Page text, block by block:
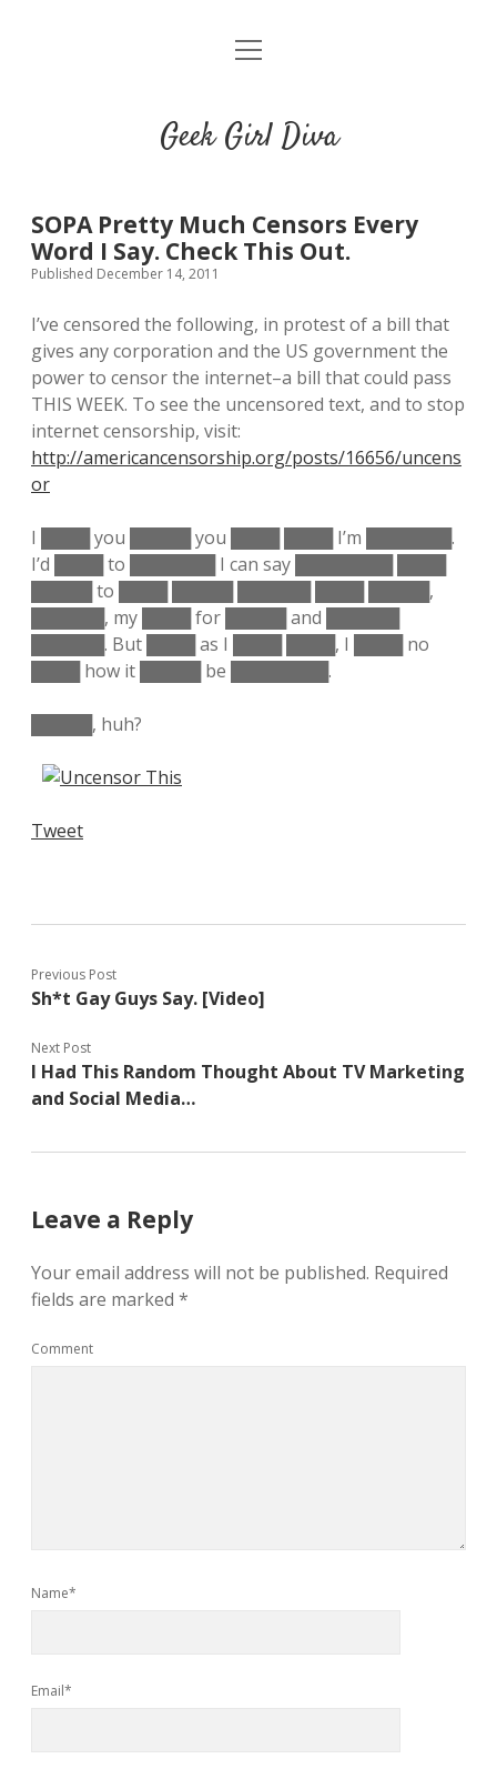
HOME
Places you can read my work
i
t
t
e
r
s
t
a
g
a
m
b
l
r
o
m
e
Geek Girl Diva
SOPA Pretty Much Censors Every
Word I Say. Check This Out.
Published December 14, 2011
I’ve censored the following, in protest of a bill that
gives any corporation and the US government the
power to censor the internet–a bill that could pass
THIS WEEK. To see the uncensored text, and to stop
internet censorship, visit:
http://americancensorship.org/posts/16656/uncens
or
I ████ you █████ you ████ ████ I’m ███████.
I’d ████ to ███████ I can say ████████ ████
█████ to ████ █████ ██████ ████ █████,
██████, my ████ for █████ and ██████
██████. But ████ as I ████ ████, I ████ no
████ how it █████ be ████████.
█████, huh?
Tweet
Previous Post
Sh*t Gay Guys Say. [Video]
Next Post
I Had This Random Thought About TV Marketing
and Social Media…
Leave a Reply
Your email address will not be published. Required
fields are marked *
Comment
Name*
Email*